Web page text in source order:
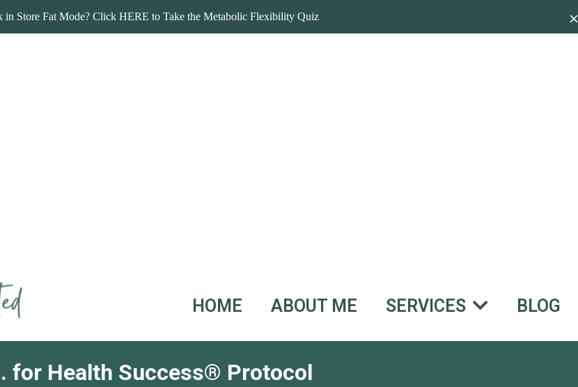
in Store Fat Mode? Click HERE to Take the Metabolic Flexibility Quiz
HOME ABOUT ME SERVICES BLOG
for Health Success® Protocol